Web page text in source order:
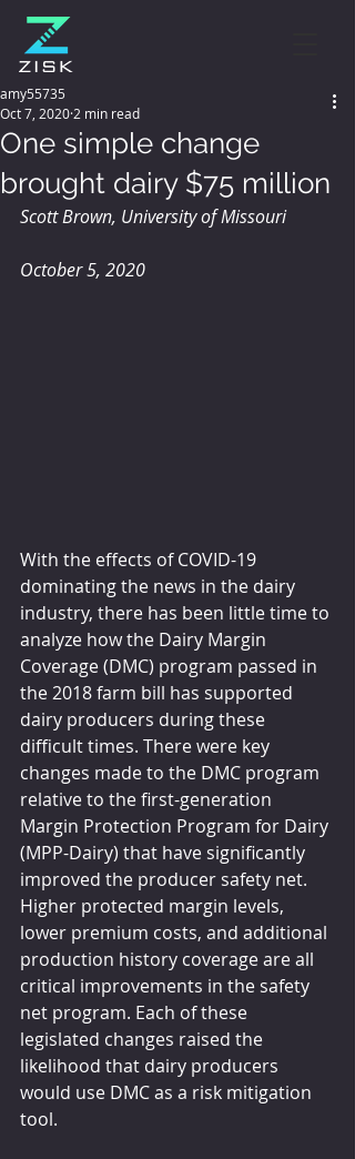
One simple change
brought dairy $75 million
amy55735
Oct 7, 2020 2 min read
Scott Brown, University of Missouri
October 5, 2020
With the effects of COVID-19
dominating the news in the dairy
industry, there has been little time to
analyze how the Dairy Margin
Coverage (DMC) program passed in
the 2018 farm bill has supported
dairy producers during these
difficult times. There were key
changes made to the DMC program
relative to the first-generation
Margin Protection Program for Dairy
(MPP-Dairy) that have significantly
improved the producer safety net.
Higher protected margin levels,
lower premium costs, and additional
production history coverage are all
critical improvements in the safety
net program. Each of these
legislated changes raised the
likelihood that dairy producers
would use DMC as a risk mitigation
tool.